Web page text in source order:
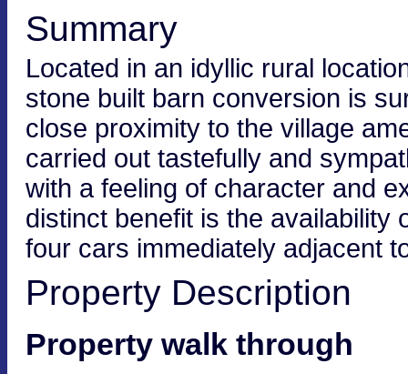
Summary
Located in an idyllic rural
stone built barn conversion is
close proximity to the village
carried out tastefully and
with a feeling of character and
distinct benefit is the availability
four cars immediately adjacent
Property Description
Property walk through